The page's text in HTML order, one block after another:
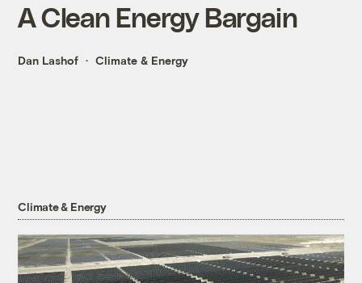
A Clean Energy Bargain
Dan Lashof Climate & Energy
Climate & Energy